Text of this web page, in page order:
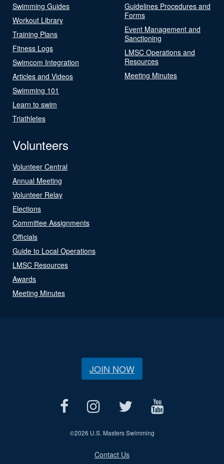
Swimming Guides
Workout Library
Training Plans
Fitness Logs
Swimcom Integration
Articles and Videos
Swimming 101
Learn to swim
Triathletes
Guidelines Procedures and
Forms
Event Management and
Sanctioning
LMSC Operations and
Resources
Meeting Minutes
Volunteers
Volunteer Central
Annual Meeting
Volunteer Relay
Elections
Committee Assignments
Officials
Guide to Local Operations
LMSC Resources
Awards
Meeting Minutes
JOIN NOW
©2026 U.S. Masters Swimming
Contact Us